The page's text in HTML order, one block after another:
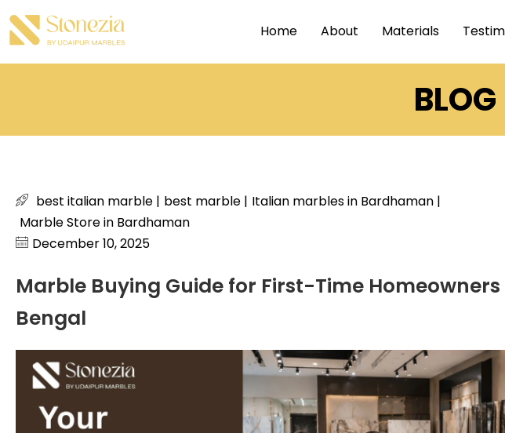
Home About Materials
BLOG
best italian marble | best marble | Italian marbles in Bardhaman |
Marble Store in Bardhaman
December 10, 2025
Marble Buying Guide for First-Time Homeowners
Bengal